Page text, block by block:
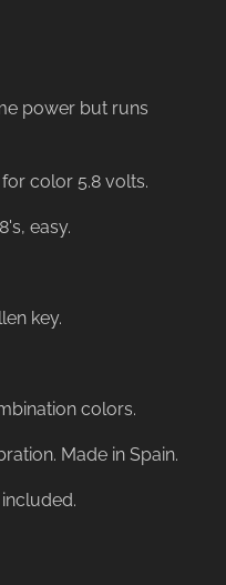
power but runs
color 5.8 volts.
easy.
key.
colors.
Made in Spain.